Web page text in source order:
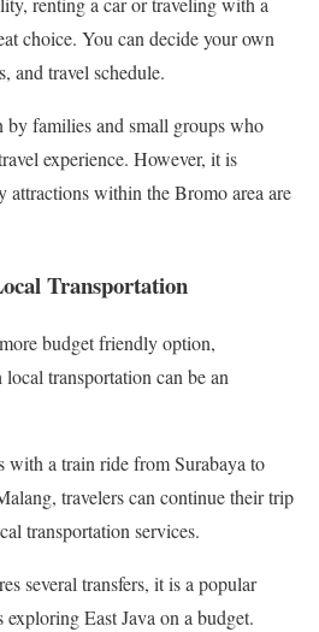
choice. You can decide your own
and travel schedule.
by families and small groups who
experience. However, it is
attractions within the Bromo area are
Transportation
budget friendly option,
transportation can be an
with a train ride from Surabaya to
travelers can continue their trip
transportation services.
several transfers, it is a popular
East Java on a budget.